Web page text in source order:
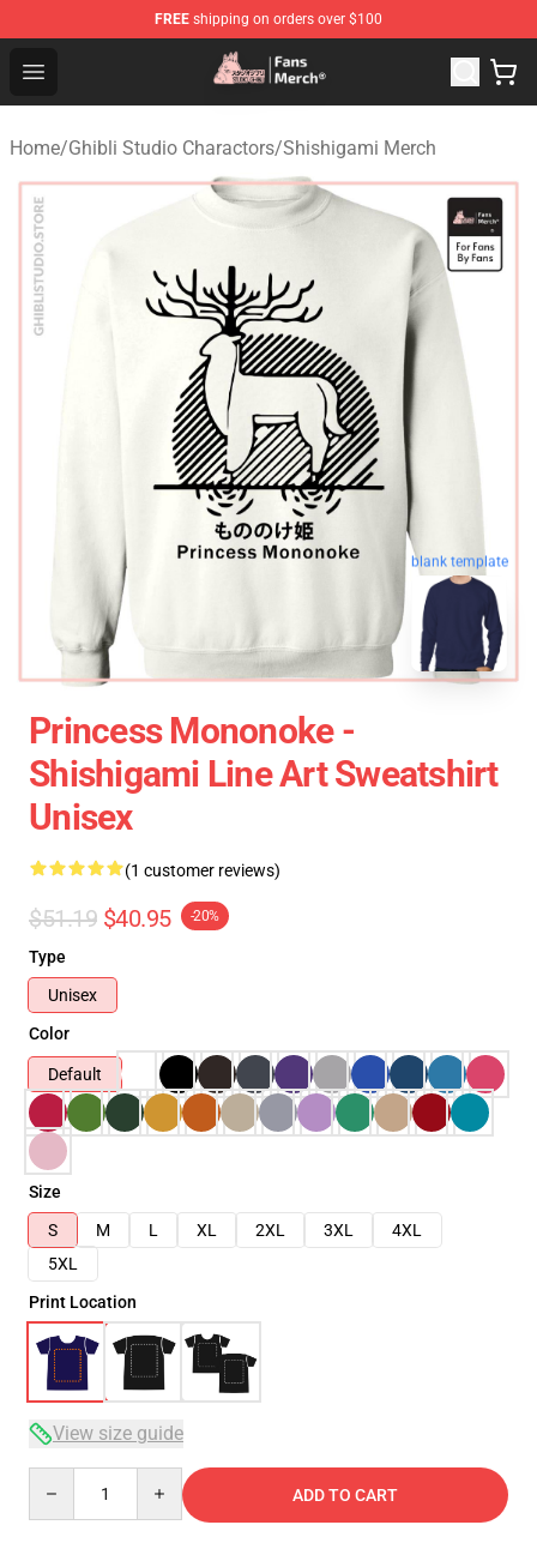
FREE shipping on orders over $100
Open menu
Studio Ghibli Shop - Official Studio Ghibli Merchandise
Home/Ghibli Studio Charactors/Shishigami Merch
blank template
Princess Mononoke -
Shishigami Line Art Sweatshirt
Unisex
(1 customer reviews)
$51.19 $40.95 -20%
Type
Unisex
Color
Default
Size
S
M L XL 2XL 3XL
4XL
5XL
Print Location
View size guide
ADD TO CART